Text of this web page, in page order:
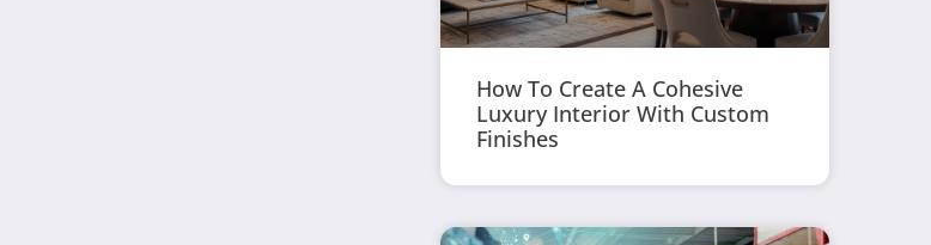
How To Create A Cohesive
Luxury Interior With Custom
Finishes